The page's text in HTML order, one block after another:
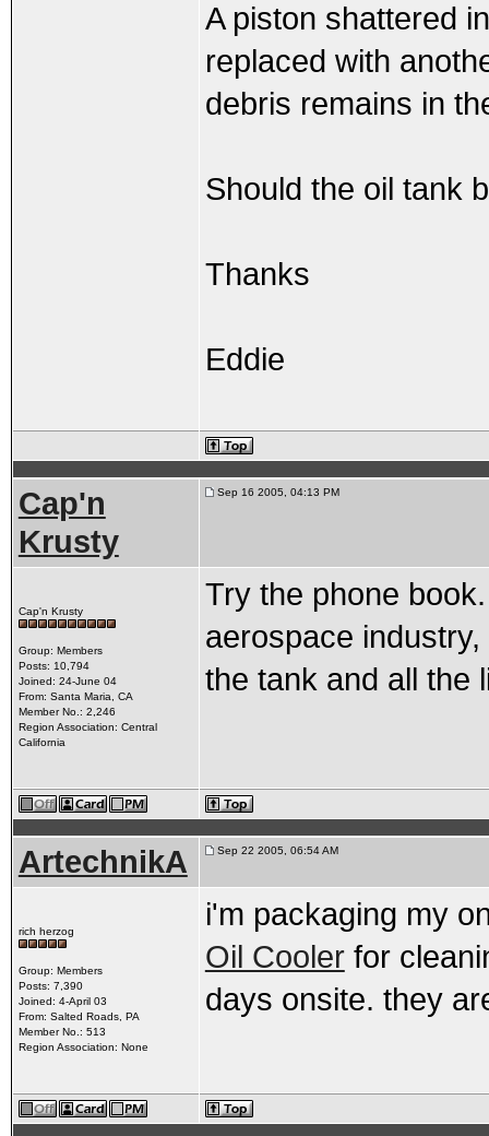
A piston shattered
replaced with
debris remains in
Should the oil tank
Thanks
Eddie
Cap'n
Krusty
Sep 16 2005, 04:13 PM
Cap'n Krusty
Group: Members
Posts: 10,794
Joined: 24-June 04
From: Santa Maria, CA
Member No.: 2,246
Region Association: Central
California
Try the phone
aerospace
the tank and all the
ArtechnikA Sep 22 2005, 06:54 AM
rich herzog
Group: Members
Posts: 7,390
Joined: 4-April 03
From: Salted Roads, PA
Member No.: 513
Region Association: None
i'm packaging my
Oil Coolerfor
days onsite. they